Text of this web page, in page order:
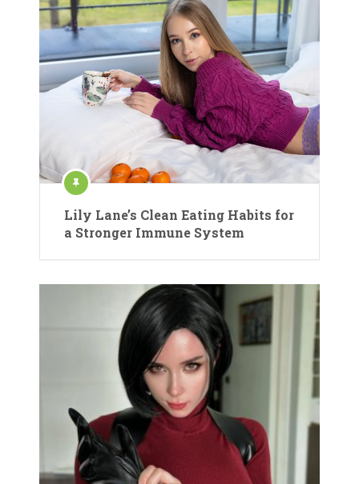
Lily Lane’s Clean Eating Habits for
a Stronger Immune System